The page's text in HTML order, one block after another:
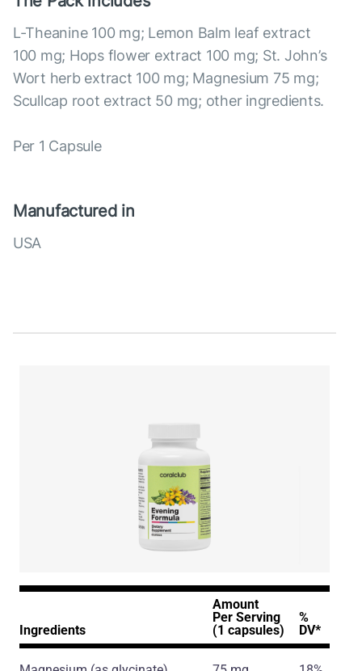
L-Theanine 100 mg; Lemon Balm leaf extract
100 mg; Hops flower extract 100 mg; St. John’s
Wort herb extract 100 mg; Magnesium 75 mg;
Scullcap root extract 50 mg; other ingredients.
Per 1 Capsule
Manufactured in
USA
Ingredients
Amount
Per Serving
(1 capsules)
%
DV*